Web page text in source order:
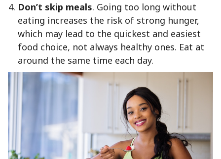
Don’t skip meals. Going too long without
eating increases the risk of strong hunger,
which may lead to the quickest and easiest
food choice, not always healthy ones. Eat at
around the same time each day.